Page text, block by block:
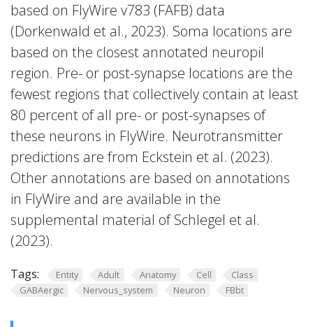
based on FlyWire v783 (FAFB) data
(Dorkenwald et al., 2023). Soma locations are
based on the closest annotated neuropil
region. Pre- or post-synapse locations are the
fewest regions that collectively contain at least
80 percent of all pre- or post-synapses of
these neurons in FlyWire. Neurotransmitter
predictions are from Eckstein et al. (2023).
Other annotations are based on annotations
in FlyWire and are available in the
supplemental material of Schlegel et al.
(2023).
Tags: Entity Adult Anatomy Cell
Class
GABAergic
Nervous_system Neuron FBbt